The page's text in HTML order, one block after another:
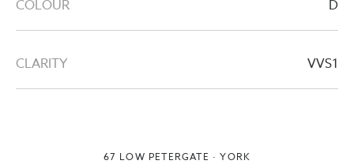
COLOUR D
CLARITY VVS1
67 LOW PETERGATE · YORK